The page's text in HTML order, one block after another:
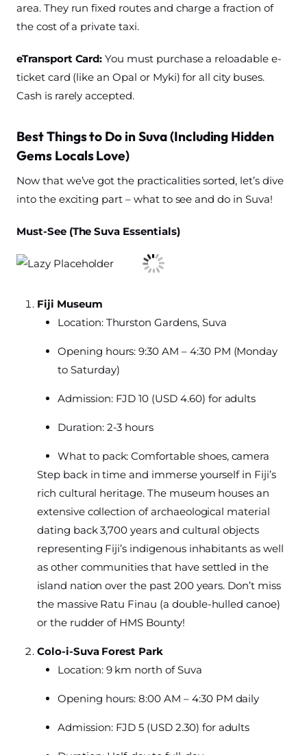
area. They run fixed routes and charge a fraction of
the cost of a private taxi.
eTransport Card: You must purchase a reloadable e-
ticket card (like an Opal or Myki) for all city buses.
Cash is rarely accepted.
Best Things to Do in Suva (Including Hidden
Gems Locals Love)
Now that we’ve got the practicalities sorted, let’s dive
into the exciting part – what to see and do in Suva!
Must-See (The Suva Essentials)
Fiji Museum
Location: Thurston Gardens, Suva
Opening hours: 9:30 AM – 4:30 PM (Monday
to Saturday)
Admission: FJD 10 (USD 4.60) for adults
Duration: 2-3 hours
What to pack: Comfortable shoes, camera
Step back in time and immerse yourself in Fiji’s
rich cultural heritage. The museum houses an
extensive collection of archaeological material
dating back 3,700 years and cultural objects
representing Fiji’s indigenous inhabitants as well
as other communities that have settled in the
island nation over the past 200 years. Don’t miss
the massive Ratu Finau (a double-hulled canoe)
or the rudder of HMS Bounty!
Colo-i-Suva Forest Park
Location: 9 km north of Suva
Opening hours: 8:00 AM – 4:30 PM daily
Admission: FJD 5 (USD 2.30) for adults